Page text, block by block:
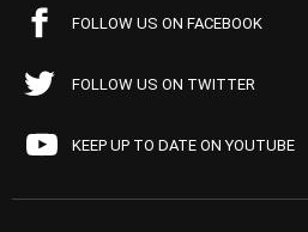
FOLLOW US ON FACEBOOK
FOLLOW US ON TWITTER
KEEP UP TO DATE ON YOUTUBE